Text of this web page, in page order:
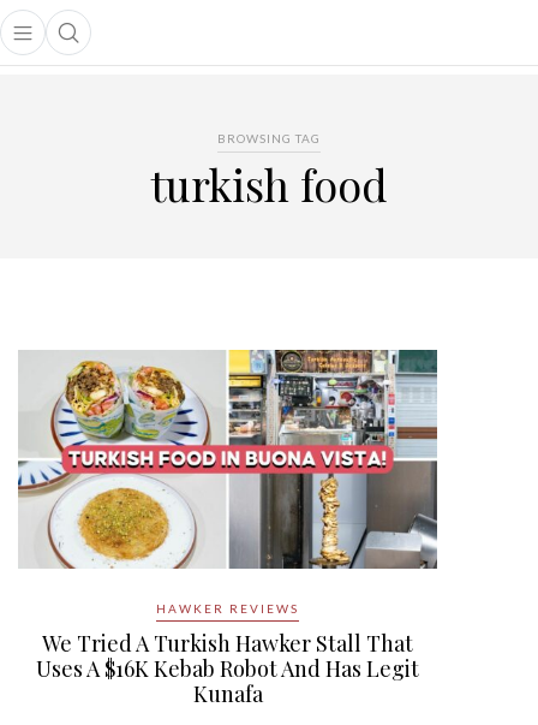
Open main menu
Open search popup
menu
BROWSING TAG
turkish food
HAWKER REVIEWS
We Tried A Turkish Hawker Stall That
Uses A $16K Kebab Robot And Has Legit
Kunafa